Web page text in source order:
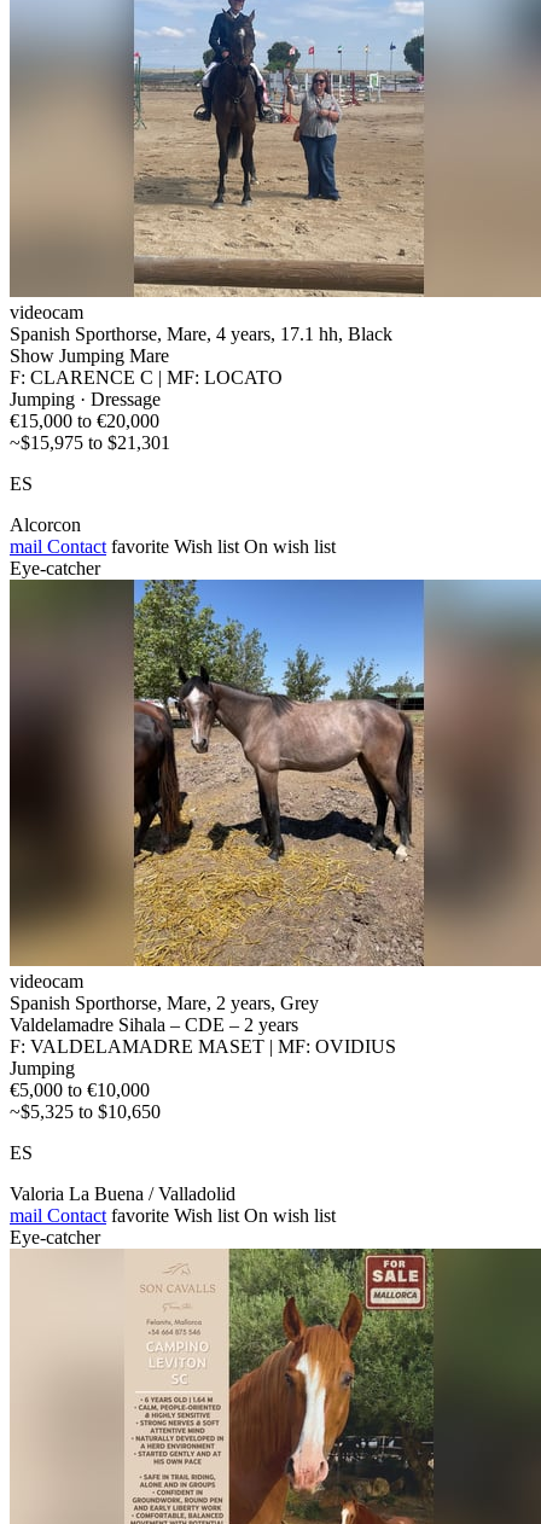
videocam
Spanish Sporthorse, Mare, 4 years, 17.1 hh, Black
Show Jumping Mare
F: CLARENCE C | MF: LOCATO
Jumping · Dressage
€15,000 to €20,000
~$15,975 to $21,301
ES
Alcorcon
mail Contact favorite Wish list On wish list
Eye-catcher
videocam
Spanish Sporthorse, Mare, 2 years, Grey
Valdelamadre Sihala – CDE – 2 years
F: VALDELAMADRE MASET | MF: OVIDIUS
Jumping
€5,000 to €10,000
~$5,325 to $10,650
ES
Valoria La Buena / Valladolid
mail Contact favorite Wish list On wish list
Eye-catcher